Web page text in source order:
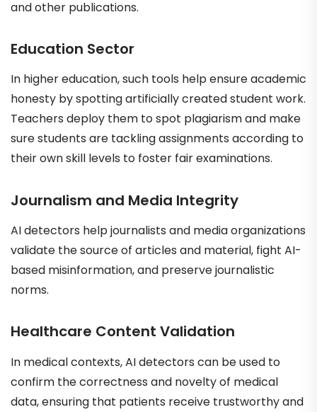
and other publications.
Education Sector
In higher education, such tools help ensure academic
honesty by spotting artificially created student work.
Teachers deploy them to spot plagiarism and make
sure students are tackling assignments according to
their own skill levels to foster fair examinations.
Journalism and Media Integrity
AI detectors help journalists and media organizations
validate the source of articles and material, fight AI-
based misinformation, and preserve journalistic
norms.
Healthcare Content Validation
In medical contexts, AI detectors can be used to
confirm the correctness and novelty of medical
data, ensuring that patients receive trustworthy and